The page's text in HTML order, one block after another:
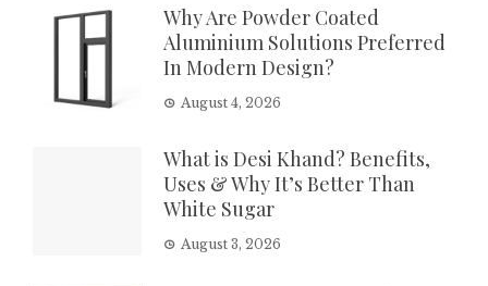
Why Are Powder Coated
Aluminium Solutions Preferred
In Modern Design?
August 4, 2026
What is Desi Khand? Benefits,
Uses & Why It’s Better Than
White Sugar
August 3, 2026